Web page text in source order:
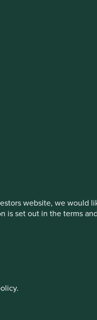
website, we would
is set out in the terms
how
are managed by First
settings at any time